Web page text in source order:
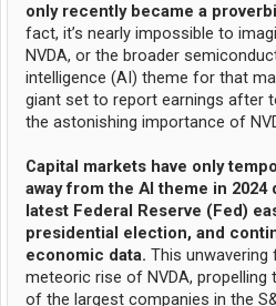
only recently became a
fact, it’s nearly impossible to
NVDA, or the broader
intelligence (AI) theme for that
giant set to report earnings after
the astonishing importance of
Capital markets have only
away from the AI theme in
latest Federal Reserve (Fed)
presidential election, and
economic data. This
meteoric rise of NVDA,
of the largest companies in the